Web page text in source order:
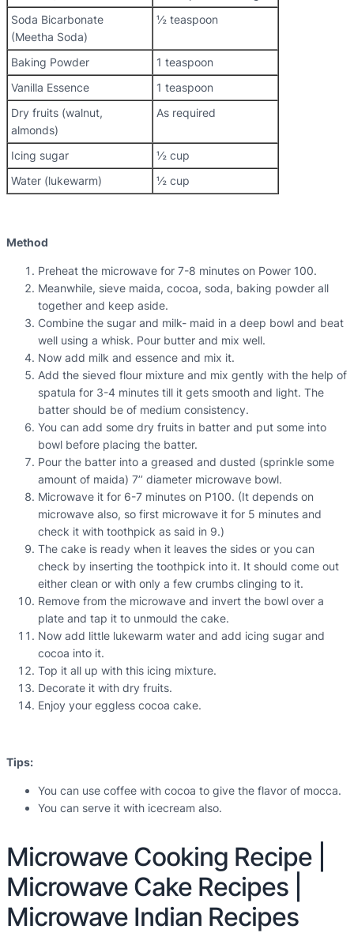
Soda Bicarbonate
(Meetha Soda)
½ teaspoon
Baking Powder
1 teaspoon
Vanilla Essence
1 teaspoon
Dry fruits (walnut,
almonds)
As required
Icing sugar
½ cup
Water (lukewarm)
½ cup
Method
Preheat the microwave for 7-8 minutes on Power 100.
Meanwhile, sieve maida, cocoa, soda, baking powder all
together and keep aside.
Combine the sugar and milk- maid in a deep bowl and beat
well using a whisk. Pour butter and mix well.
Now add milk and essence and mix it.
Add the sieved flour mixture and mix gently with the help of
spatula for 3-4 minutes till it gets smooth and light. The
batter should be of medium consistency.
You can add some dry fruits in batter and put some into
bowl before placing the batter.
Pour the batter into a greased and dusted (sprinkle some
amount of maida) 7’’ diameter microwave bowl.
Microwave it for 6-7 minutes on P100. (It depends on
microwave also, so first microwave it for 5 minutes and
check it with toothpick as said in 9.)
The cake is ready when it leaves the sides or you can
check by inserting the toothpick into it. It should come out
either clean or with only a few crumbs clinging to it.
Remove from the microwave and invert the bowl over a
plate and tap it to unmould the cake.
Now add little lukewarm water and add icing sugar and
cocoa into it.
Top it all up with this icing mixture.
Decorate it with dry fruits.
Enjoy your eggless cocoa cake.
Tips:
You can use coffee with cocoa to give the flavor of mocca.
You can serve it with icecream also.
Microwave Cooking Recipe |
Microwave Cake Recipes |
Microwave Indian Recipes